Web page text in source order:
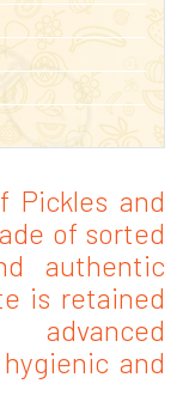
Pickles and
of sorted
authentic
is retained
and